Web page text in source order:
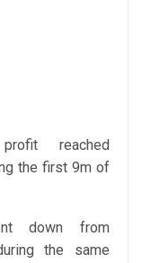
reached
the first 9m of
down from
the same